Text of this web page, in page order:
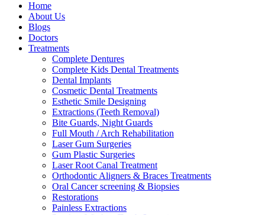
Home
About Us
Blogs
Doctors
Treatments
Complete Dentures
Complete Kids Dental Treatments
Dental Implants
Cosmetic Dental Treatments
Esthetic Smile Designing
Extractions (Teeth Removal)
Bite Guards, Night Guards
Full Mouth / Arch Rehabilitation
Laser Gum Surgeries
Gum Plastic Surgeries
Laser Root Canal Treatment
Orthodontic Aligners & Braces Treatments
Oral Cancer screening & Biopsies
Restorations
Painless Extractions